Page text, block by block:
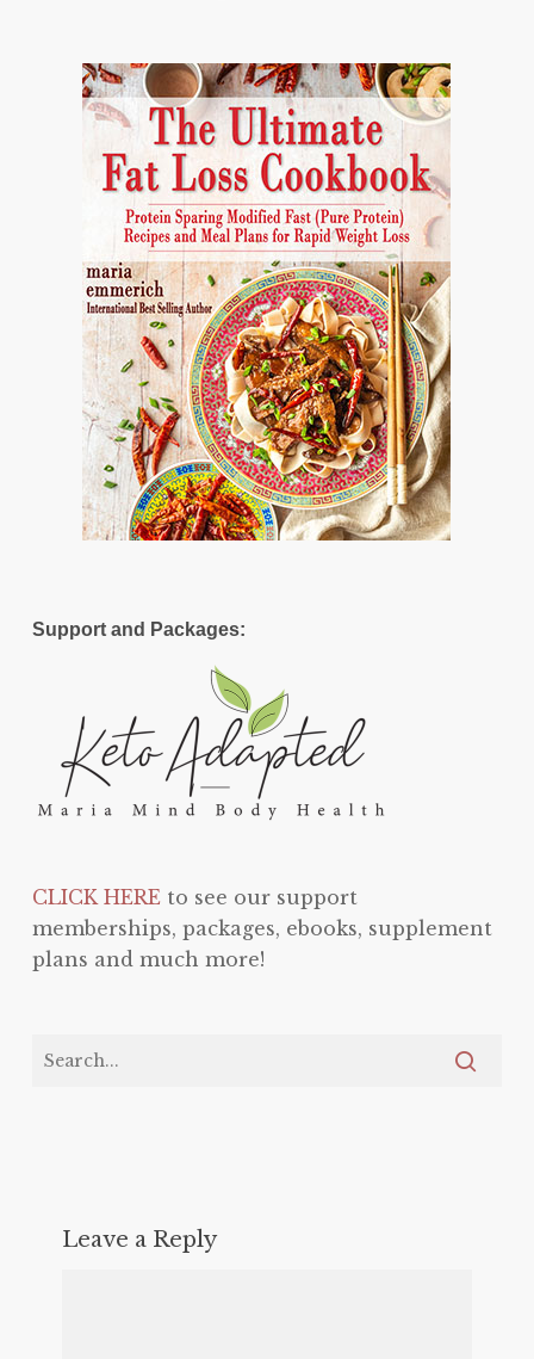
Support and Packages:
CLICK HEREto see our support
memberships, packages, ebooks, supplement
plans and much more!
Leave a Reply